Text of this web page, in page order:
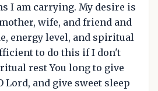
I am carrying. My desire is
wife, and friend and
energy level, and spiritual
to do this if I don't
rest You long to give
Lord, and give sweet sleep